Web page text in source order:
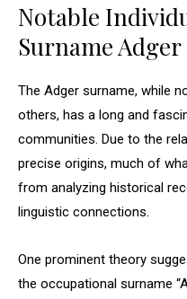
Notable
Surname Adger
The Adger surname, while
others, has a long and
communities. Due to the
precise origins, much of
from analyzing historical
linguistic connections.
One prominent theory
the occupational surname